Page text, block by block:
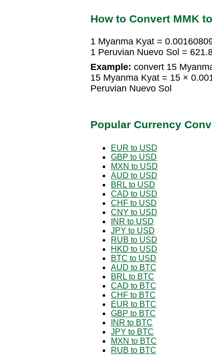
How to Convert MMK
1 Myanma Kyat =
1 Peruvian Nuevo Sol =
Example: convert 15
15 Myanma Kyat = 15 ×
Peruvian Nuevo Sol
Popular Currency
EUR to USD
GBP to USD
MXN to USD
AUD to USD
BRL to USD
CAD to USD
CHF to USD
CNY to USD
INR to USD
JPY to USD
RUB to USD
HKD to USD
BTC to USD
AUD to BTC
BRL to BTC
CAD to BTC
CHF to BTC
EUR to BTC
GBP to BTC
INR to BTC
JPY to BTC
MXN to BTC
RUB to BTC